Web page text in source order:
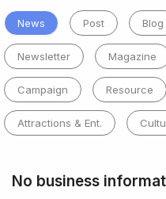
News Post Blog
Newsletter Magazine
Campaign Resource
Attractions & Ent.
No business